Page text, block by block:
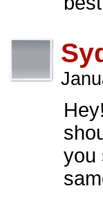
you